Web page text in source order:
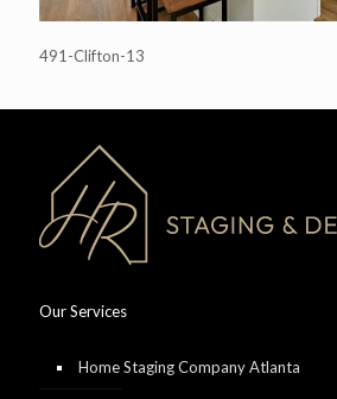
491-Clifton-13
Our Services
Home Staging Company Atlanta